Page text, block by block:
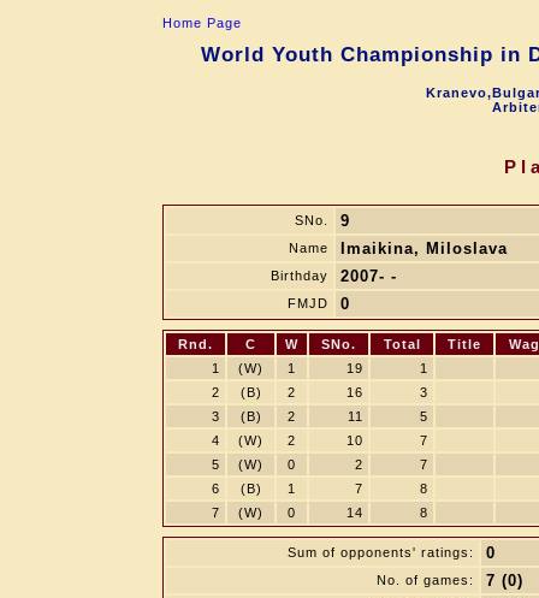
Home Page
World Youth Championship in
SNo. 9
Name Imaikina, Miloslava
Birthday 2007- -
FMJD 0
Rnd. C W SNo. Total Title
1
(W) 1 19
1
2
(B) 2 16
3
3
(B) 2 11
5
4
(W) 2 10
7
5
(W) 0 2
7
6
(B) 1 7
8
7
(W) 0 14 8
Sum of opponents' ratings: 0
No. of games: 7 (0)